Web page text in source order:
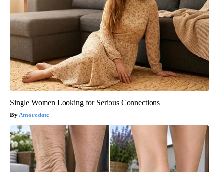
Single Women Looking for Serious Connections
Amoredate